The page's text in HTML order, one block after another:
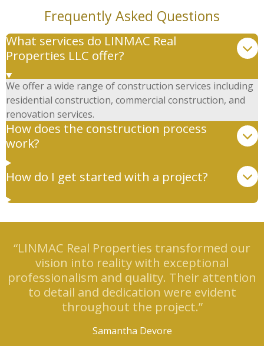
Frequently Asked Questions
What services do LINMAC Real
Properties LLC offer?
We offer a wide range of construction services including
residential construction, commercial construction, and
renovation services.
How does the construction process
work?
How do I get started with a project?
“LINMAC Real Properties transformed our
vision into reality with exceptional
professionalism and quality. Their attention
to detail and dedication were evident
throughout the project.”
Samantha Devore